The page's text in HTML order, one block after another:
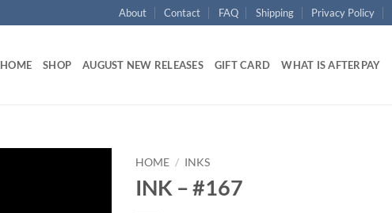
About Contact FAQ Shipping Privacy Policy
HOME SHOP AUGUST NEW RELEASES GIFT CARD WHAT IS AFTERPAY
HOME / INKS
INK – #167